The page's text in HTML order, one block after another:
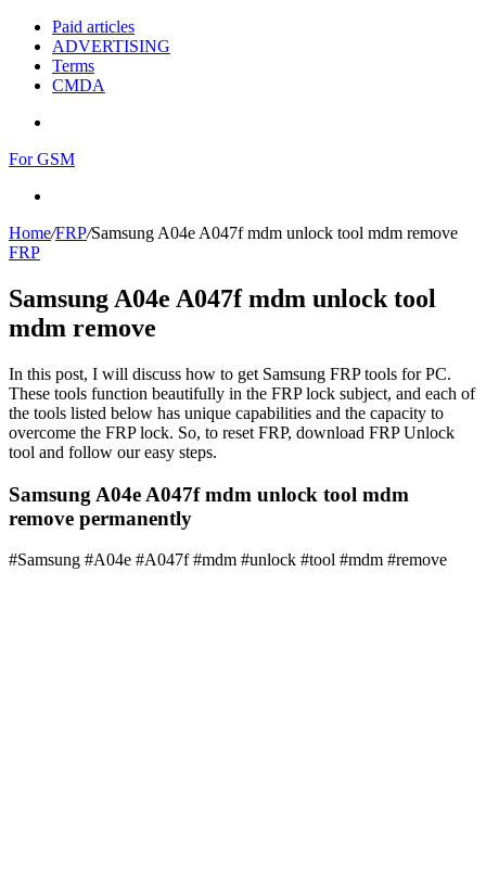
Paid articles
ADVERTISING
Terms
CMDA
For GSM
Home/FRP/Samsung A04e A047f mdm unlock tool mdm remove
FRP
Samsung A04e A047f mdm unlock tool
mdm remove
In this post, I will discuss how to get Samsung FRP tools for PC.
These tools function beautifully in the FRP lock subject, and each of
the tools listed below has unique capabilities and the capacity to
overcome the FRP lock. So, to reset FRP, download FRP Unlock
tool and follow our easy steps.
Samsung A04e A047f mdm unlock tool mdm
remove permanently
#Samsung #A04e #A047f #mdm #unlock #tool #mdm #remove